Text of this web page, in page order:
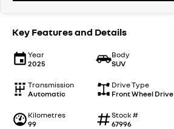
Key Features and Details
Year
2025
Body
SUV
Transmission
Automatic
Drive Type
Front Wheel Drive
Kilometres
99
Stock #
67996